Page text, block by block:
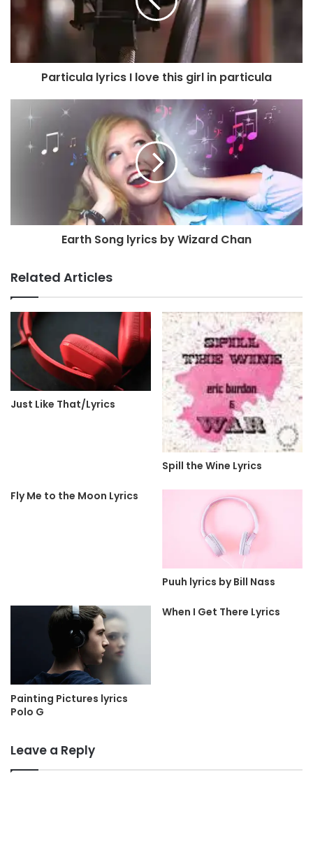
Particula lyrics I love this girl in particula
Earth Song lyrics by Wizard Chan
Related Articles
Just Like That/Lyrics
Spill the Wine Lyrics
Fly Me to the Moon Lyrics
Puuh lyrics by Bill Nass
Painting Pictures lyrics
Polo G
When I Get There Lyrics
Leave a Reply